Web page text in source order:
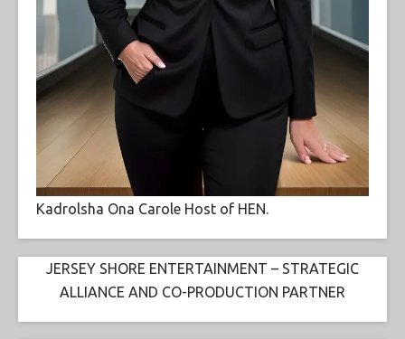
Kadrolsha Ona Carole Host of HEN.
JERSEY SHORE ENTERTAINMENT – STRATEGIC
ALLIANCE AND CO-PRODUCTION PARTNER